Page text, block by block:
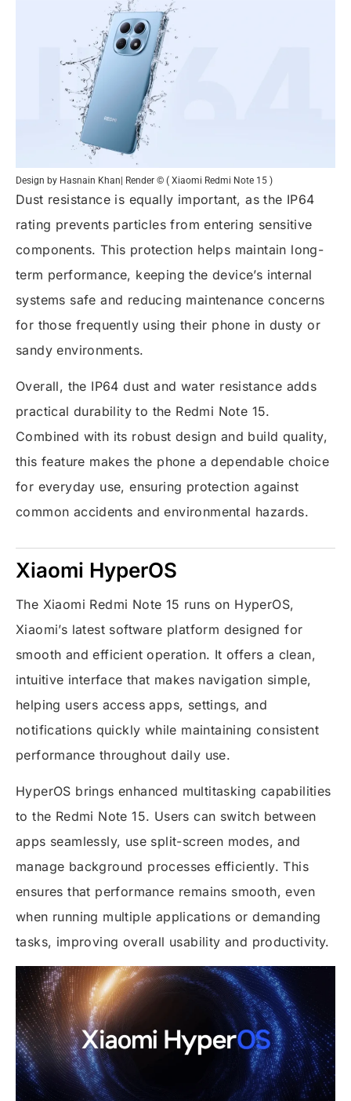
Design by Hasnain Khan| Render © ( Xiaomi Redmi Note 15 )
Dust resistance is equally important, as the IP64
rating prevents particles from entering sensitive
components. This protection helps maintain long-
term performance, keeping the device’s internal
systems safe and reducing maintenance concerns
for those frequently using their phone in dusty or
sandy environments.
Overall, the IP64 dust and water resistance adds
practical durability to the Redmi Note 15.
Combined with its robust design and build quality,
this feature makes the phone a dependable choice
for everyday use, ensuring protection against
common accidents and environmental hazards.
Xiaomi HyperOS
The Xiaomi Redmi Note 15 runs on HyperOS,
Xiaomi’s latest software platform designed for
smooth and efficient operation. It offers a clean,
intuitive interface that makes navigation simple,
helping users access apps, settings, and
notifications quickly while maintaining consistent
performance throughout daily use.
HyperOS brings enhanced multitasking capabilities
to the Redmi Note 15. Users can switch between
apps seamlessly, use split-screen modes, and
manage background processes efficiently. This
ensures that performance remains smooth, even
when running multiple applications or demanding
tasks, improving overall usability and productivity.